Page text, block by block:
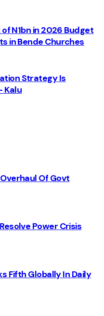
N1bn in 2026 Budget
in Bende Churches
Strategy Is
Kalu
Of Govt
Power Crisis
Fifth Globally In Daily